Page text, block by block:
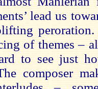
lead us
peroration.
of themes –
to see just
composer